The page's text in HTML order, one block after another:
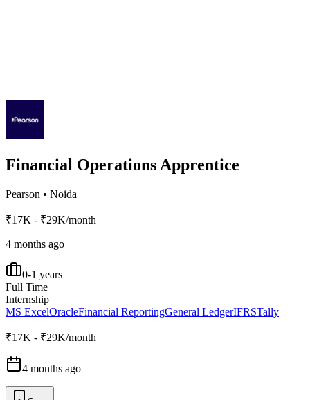
Financial Operations Apprentice
Pearson • Noida
₹17K - ₹29K/month
4 months ago
0-1 years
Full Time
Internship
MS ExcelOracleFinancial ReportingGeneral LedgerIFRSTally
₹17K - ₹29K/month
4 months ago